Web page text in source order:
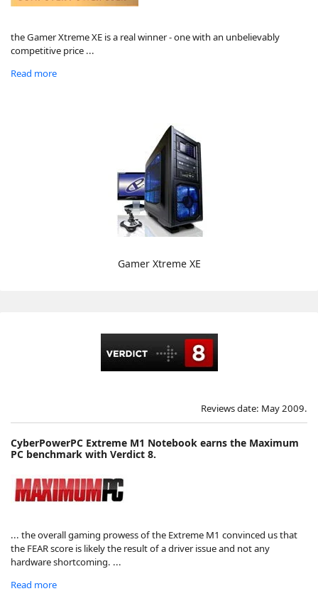
the Gamer Xtreme XE is a real winner - one with an unbelievably
competitive price ...
Read more
Gamer Xtreme XE
Reviews date: May 2009.
CyberPowerPC Extreme M1 Notebook earns the Maximum
PC benchmark with Verdict 8.
... the overall gaming prowess of the Extreme M1 convinced us that
the FEAR score is likely the result of a driver issue and not any
hardware shortcoming. ...
Read more